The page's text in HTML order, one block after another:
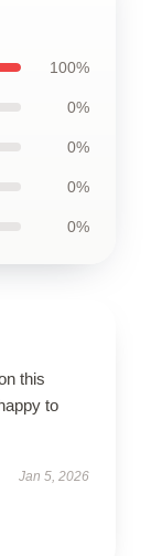
100%
0%
0%
0%
0%
this
to
Jan 5, 2026